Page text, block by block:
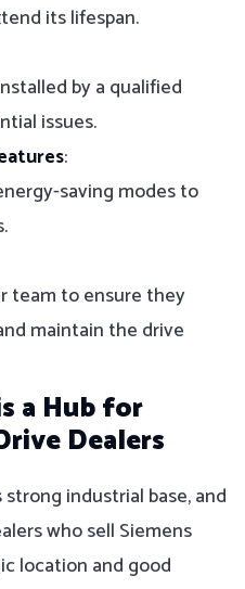
its lifespan.
by a qualified
issues.
:
saving modes to
team to ensure they
maintain the drive
a Hub for
Dealers
industrial base, and
who sell Siemens
location and good